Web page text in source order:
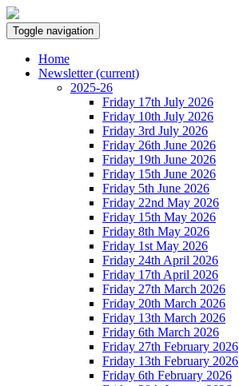
Toggle navigation
Home
Newsletter(current)
2025-26
Friday 17th July 2026
Friday 10th July 2026
Friday 3rd July 2026
Friday 26th June 2026
Friday 19th June 2026
Friday 15th June 2026
Friday 5th June 2026
Friday 22nd May 2026
Friday 15th May 2026
Friday 8th May 2026
Friday 1st May 2026
Friday 24th April 2026
Friday 17th April 2026
Friday 27th March 2026
Friday 20th March 2026
Friday 13th March 2026
Friday 6th March 2026
Friday 27th February 2026
Friday 13th February 2026
Friday 6th February 2026